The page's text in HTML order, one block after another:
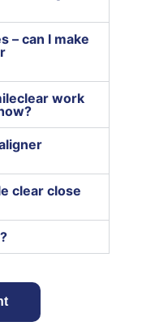
– can I make
work
clear close